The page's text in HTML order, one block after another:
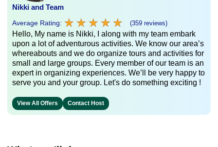
Nikki and Team
Average Rating: ★ ★ ★ ★ ★
★ ★ ★ ★ ★ (359 reviews)
Hello, My name is Nikki, I along with my team embark
upon a lot of adventurous activities. We know our area’s
whereabouts and we do organize tours and activities for
small and large groups. Every member of our team is an
expert in organizing experiences. We’ll be very happy to
serve you and your group. Let's do something exciting !
View All Offers Contact Host